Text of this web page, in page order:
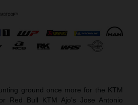
ground once more for the KTM
Red Bull KTM Ajo’s Jose Antonio